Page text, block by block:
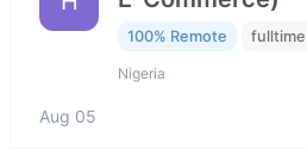
100% Remote fulltime
Nigeria
Aug 05